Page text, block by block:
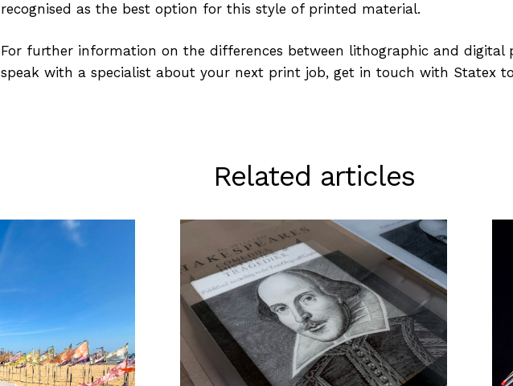
recognised as the best option for this style of printed material.
For further information on the differences between lithographic and digital
speak with a specialist about your next print job, get in touch with Statex
Related articles